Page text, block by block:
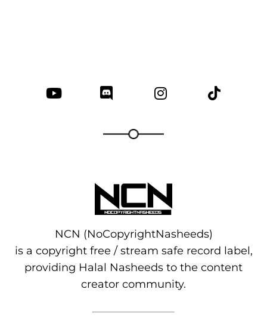
NCN (NoCopyrightNasheeds)
is a copyright free / stream safe record label,
providing Halal Nasheeds to the content
creator community.